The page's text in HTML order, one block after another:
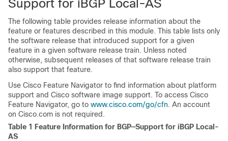
Support for iBGP Local-AS
The following table provides release information about the
feature or features described in this module. This table lists only
the software release that introduced support for a given
feature in a given software release train. Unless noted
otherwise, subsequent releases of that software release train
also support that feature.
Use Cisco Feature Navigator to find information about platform
support and Cisco software image support. To access Cisco
Feature Navigator, go to www.cisco.com/​go/​cfn. An account
on Cisco.com is not required.
Table 1 Feature Information for BGP—Support for iBGP Local-
AS